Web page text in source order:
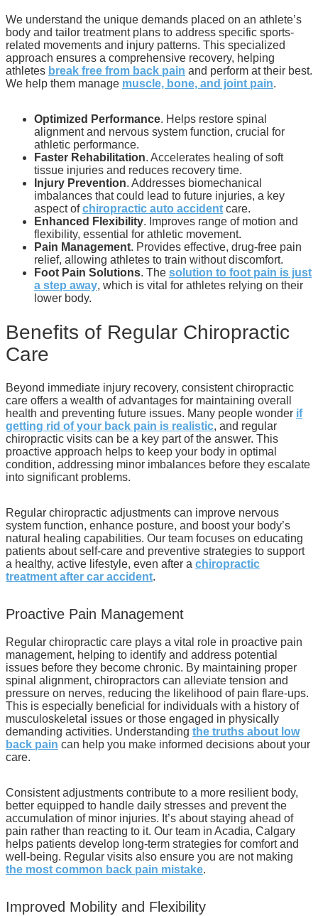
We understand the unique demands placed on an athlete’s
body and tailor treatment plans to address specific sports-
related movements and injury patterns. This specialized
approach ensures a comprehensive recovery, helping
athletes break free from back pain and perform at their best.
We help them manage muscle, bone, and joint pain.
Optimized Performance. Helps restore spinal
alignment and nervous system function, crucial for
athletic performance.
Faster Rehabilitation. Accelerates healing of soft
tissue injuries and reduces recovery time.
Injury Prevention. Addresses biomechanical
imbalances that could lead to future injuries, a key
aspect ofchiropractic auto accident care.
Enhanced Flexibility. Improves range of motion and
flexibility, essential for athletic movement.
Pain Management. Provides effective, drug-free pain
relief, allowing athletes to train without discomfort.
Foot Pain Solutions. The solution to foot pain is just
a step away, which is vital for athletes relying on their
lower body.
Benefits of Regular Chiropractic
Care
Beyond immediate injury recovery, consistent chiropractic
care offers a wealth of advantages for maintaining overall
health and preventing future issues. Many people wonder if
getting rid of your back pain is realistic, and regular
chiropractic visits can be a key part of the answer. This
proactive approach helps to keep your body in optimal
condition, addressing minor imbalances before they escalate
into significant problems.
Regular chiropractic adjustments can improve nervous
system function, enhance posture, and boost your body’s
natural healing capabilities. Our team focuses on educating
patients about self-care and preventive strategies to support
a healthy, active lifestyle, even after a chiropractic
treatment after car accident.
Proactive Pain Management
Regular chiropractic care plays a vital role in proactive pain
management, helping to identify and address potential
issues before they become chronic. By maintaining proper
spinal alignment, chiropractors can alleviate tension and
pressure on nerves, reducing the likelihood of pain flare-ups.
This is especially beneficial for individuals with a history of
musculoskeletal issues or those engaged in physically
demanding activities. Understanding the truths about low
back pain can help you make informed decisions about your
care.
Consistent adjustments contribute to a more resilient body,
better equipped to handle daily stresses and prevent the
accumulation of minor injuries. It’s about staying ahead of
pain rather than reacting to it. Our team in Acadia, Calgary
helps patients develop long-term strategies for comfort and
well-being. Regular visits also ensure you are not making
the most common back pain mistake.
Improved Mobility and Flexibility